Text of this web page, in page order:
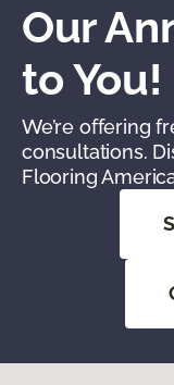
Our
to You!
We’re offering
consultations.
Flooring